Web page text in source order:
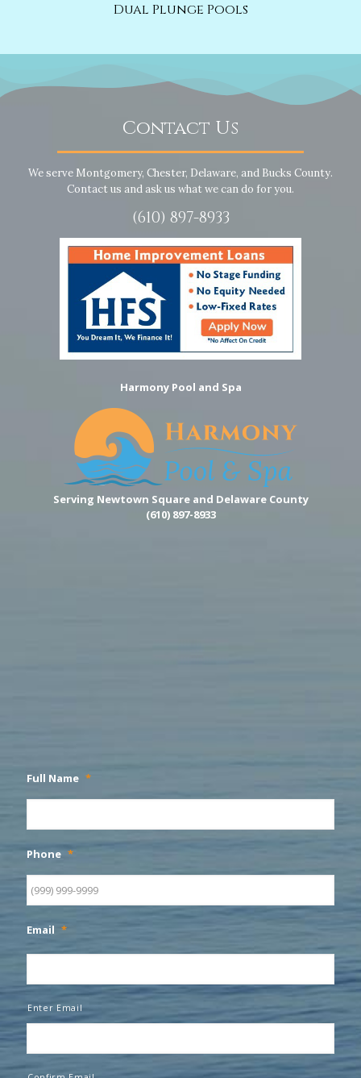
Dual Plunge Pools
Contact Us
We serve Montgomery, Chester, Delaware, and Bucks County.
Contact us and ask us what we can do for you.
(610) 897-8933
Harmony Pool and Spa
Serving Newtown Square and Delaware County
(610) 897-8933
Full Name *
Phone *
Email *
Enter Email